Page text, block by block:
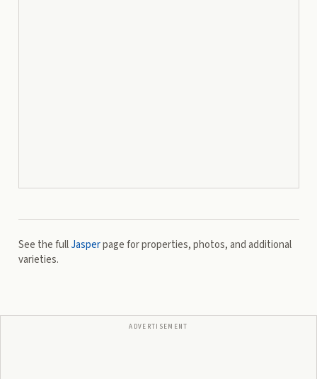
See the fullJasperpage for properties, photos, and additional
varieties.
ADVERTISEMENT